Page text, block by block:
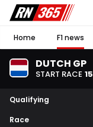
Home F1 news
DUTCH GP
START RACE 15
Qualifying
Race